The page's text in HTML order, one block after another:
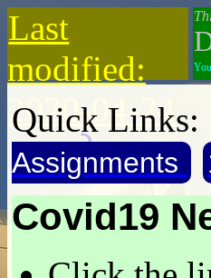
Last
modified:
2020-04-24
Quick Links:
Assignments
Covid19